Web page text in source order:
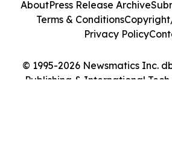
© 1995-2026 Newsmatics Inc.
Publishing & International Tech
AboutPress Release Archive
Terms & Conditions
Privacy Policy